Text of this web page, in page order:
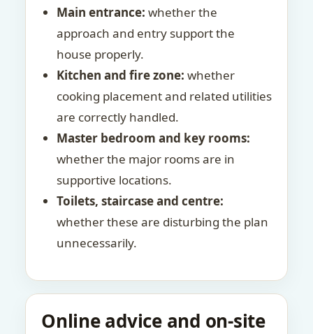
Main entrance: whether the
approach and entry support the
house properly.
Kitchen and fire zone: whether
cooking placement and related utilities
are correctly handled.
Master bedroom and key rooms:
whether the major rooms are in
supportive locations.
Toilets, staircase and centre:
whether these are disturbing the plan
unnecessarily.
Online advice and on-site